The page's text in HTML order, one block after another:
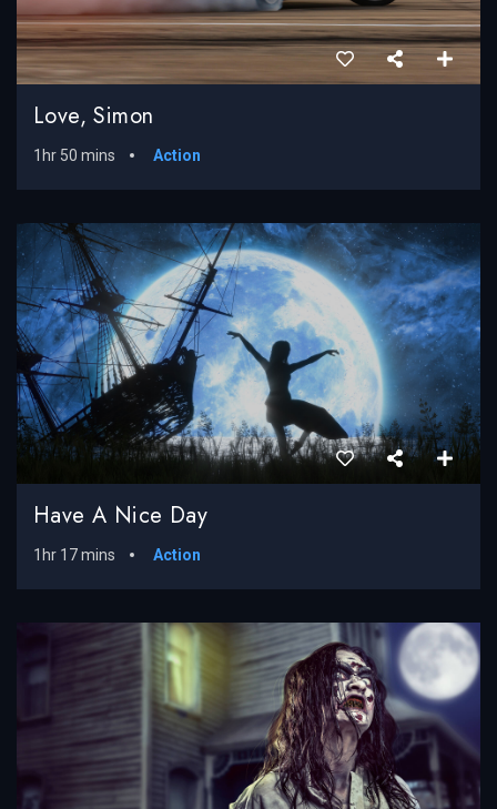
Love, Simon
1hr 50 mins Action
Have A Nice Day
1hr 17 mins Action